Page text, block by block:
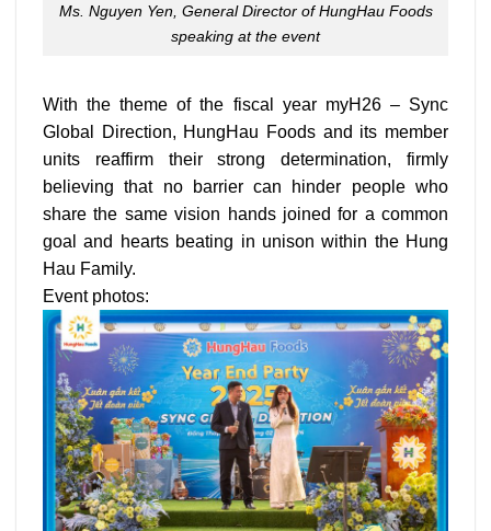
Ms. Nguyen Yen, General Director of HungHau Foods
speaking at the event
With the theme of the fiscal year myH26 – Sync
Global Direction, HungHau Foods and its member
units reaffirm their strong determination, firmly
believing that no barrier can hinder people who
share the same vision hands joined for a common
goal and hearts beating in unison within the Hung
Hau Family.
Event photos: